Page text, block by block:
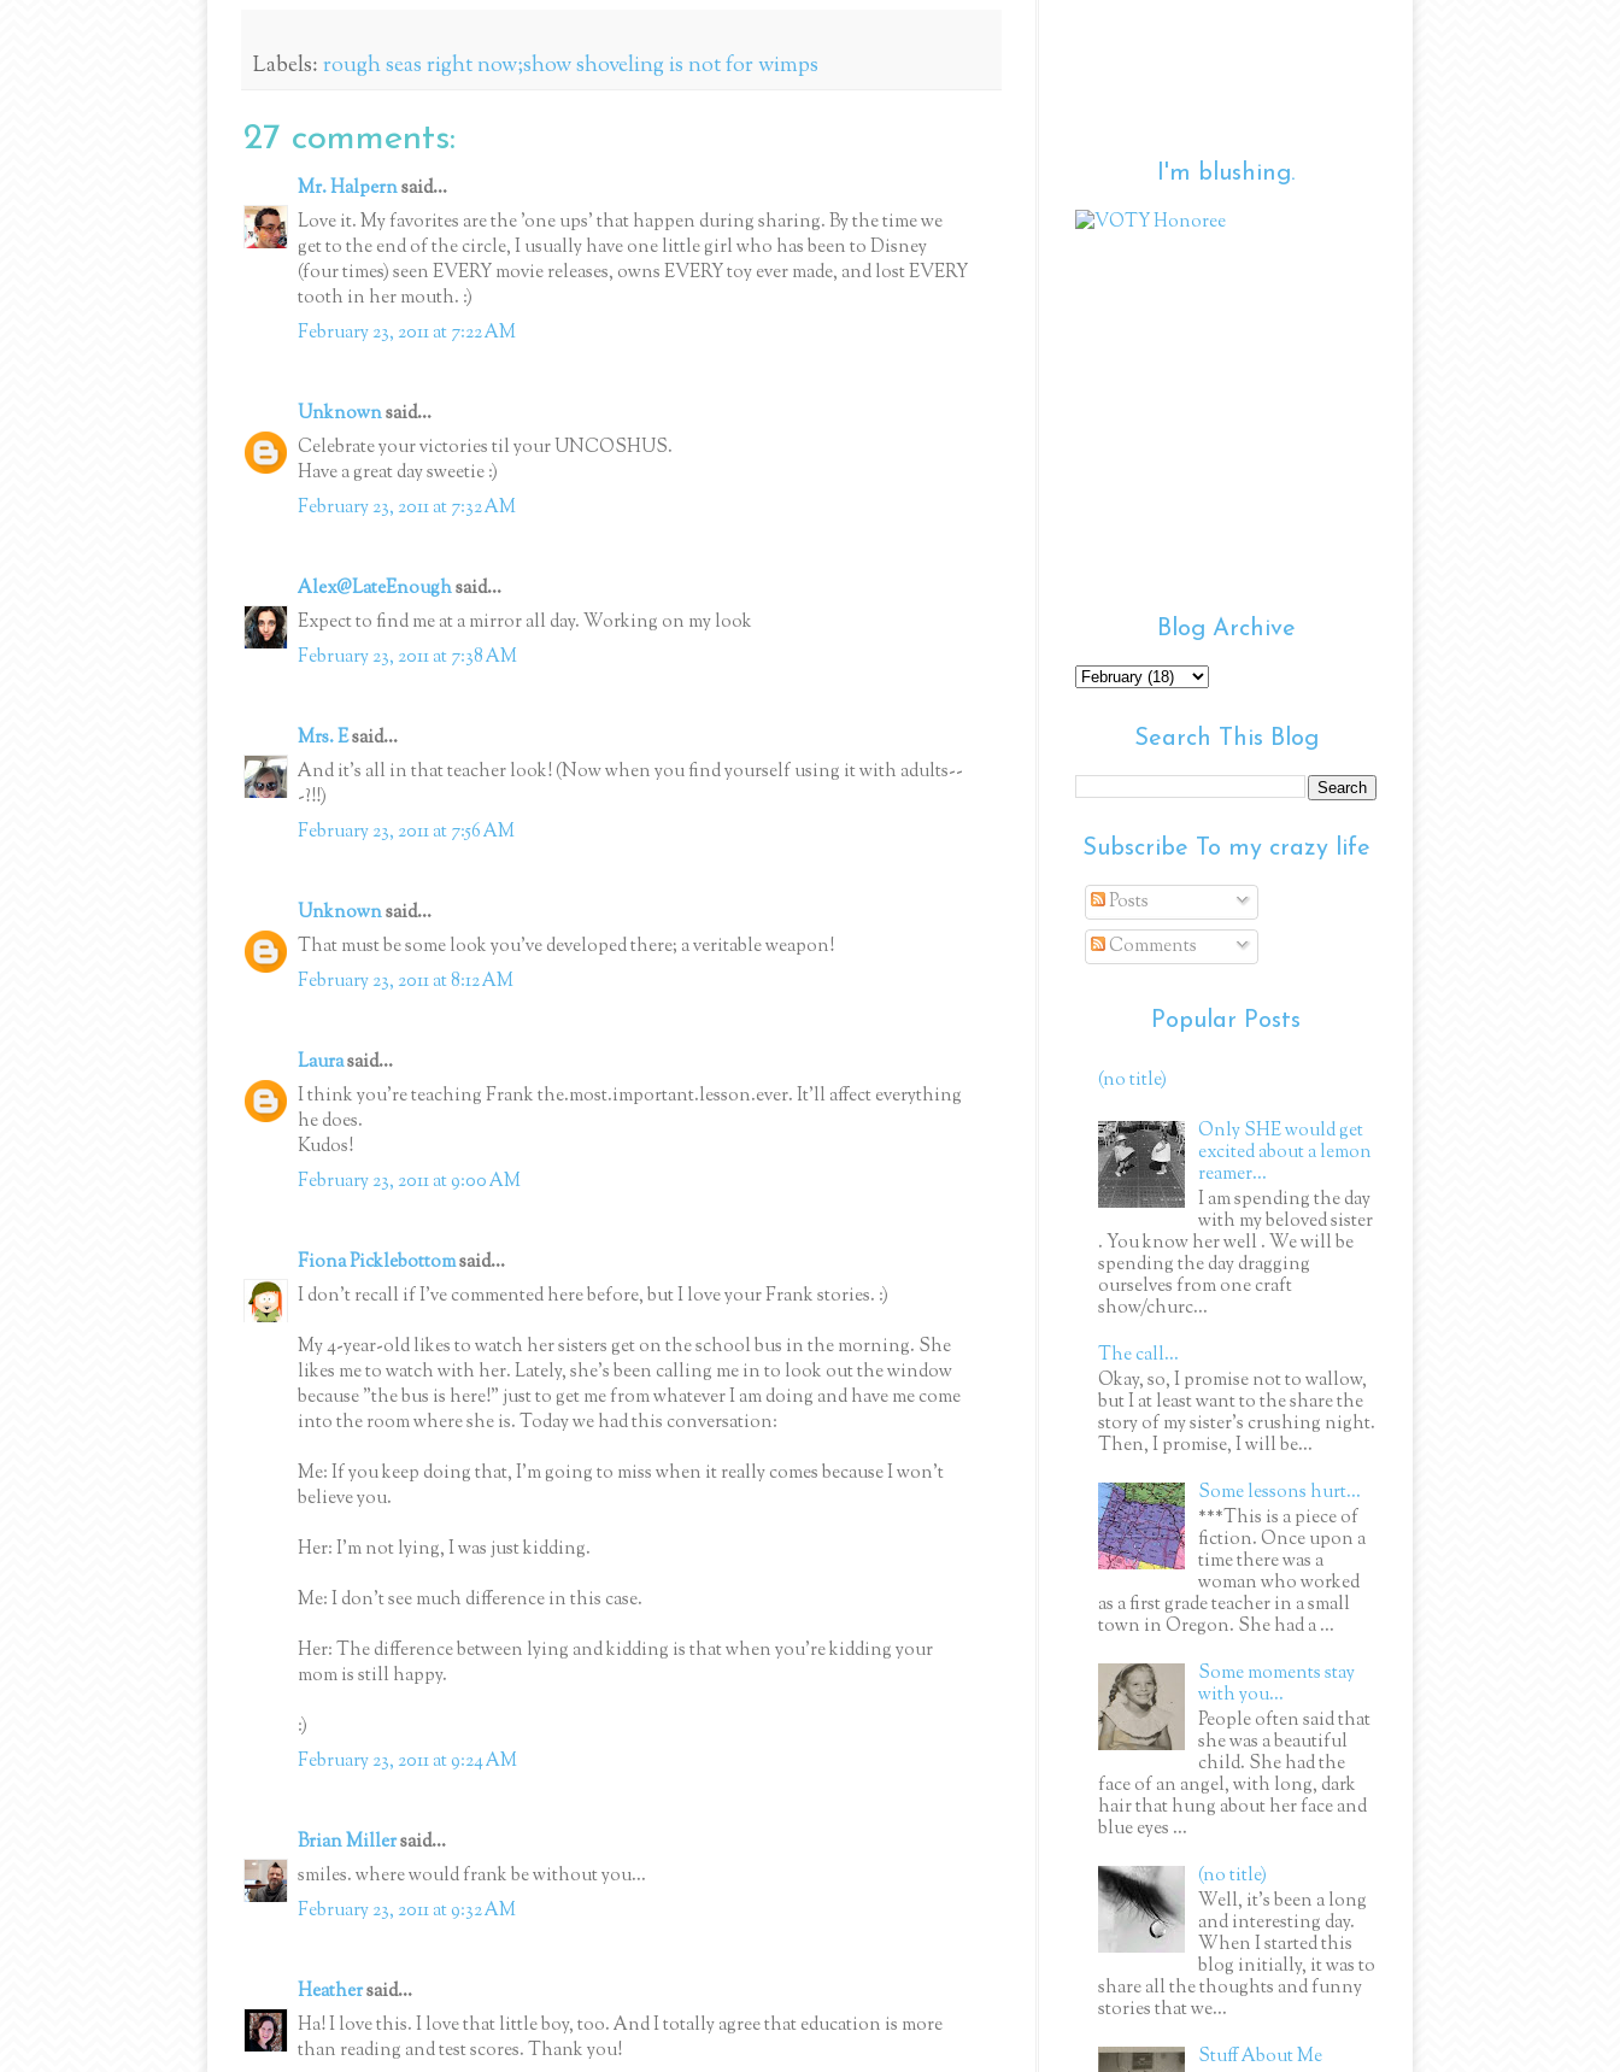
Labels:rough seas right now;show shoveling is not for wimps
27 comments:
Mr. Halpernsaid...
Love it. My favorites are the 'one ups' that happen during sharing. By the time we
get to the end of the circle, I usually have one little girl who has been to Disney
(four times) seen EVERY movie releases, owns EVERY toy ever made, and lost EVERY
tooth in her mouth. :)
February 23, 2011 at 7:22 AM
Unknownsaid...
Celebrate your victories til your UNCOSHUS.
Have a great day sweetie :)
February 23, 2011 at 7:32 AM
Alex@LateEnoughsaid...
Expect to find me at a mirror all day. Working on my look
February 23, 2011 at 7:38 AM
Mrs. Esaid...
And it's all in that teacher look! (Now when you find yourself using it with adults--
-?!!)
February 23, 2011 at 7:56 AM
Unknownsaid...
That must be some look you've developed there; a veritable weapon!
February 23, 2011 at 8:12 AM
Laurasaid...
I think you're teaching Frank the.most.important.lesson.ever. It'll affect everything
he does.
Kudos!
February 23, 2011 at 9:00 AM
Fiona Picklebottomsaid...
I don't recall if I've commented here before, but I love your Frank stories. :)
My 4-year-old likes to watch her sisters get on the school bus in the morning. She
likes me to watch with her. Lately, she's been calling me in to look out the window
because "the bus is here!" just to get me from whatever I am doing and have me come
into the room where she is. Today we had this conversation:
Me: If you keep doing that, I'm going to miss when it really comes because I won't
believe you.
Her: I'm not lying, I was just kidding.
Me: I don't see much difference in this case.
Her: The difference between lying and kidding is that when you're kidding your
mom is still happy.
:)
February 23, 2011 at 9:24 AM
Brian Millersaid...
smiles. where would frank be without you...
February 23, 2011 at 9:32 AM
Heathersaid...
Ha! I love this. I love that little boy, too. And I totally agree that education is more
than reading and test scores. Thank you!
I'm blushing.
Blog Archive
Search This Blog
Subscribe To my crazy life
Posts
Comments
Popular Posts
(no title)
Only SHE would get
excited about a lemon
reamer...
I am spending the day
with my beloved sister
. You know her well . We will be
spending the day dragging
ourselves from one craft
show/churc...
The call...
Okay, so, I promise not to wallow,
but I at least want to the share the
story of my sister's crushing night.
Then, I promise, I will be...
Some lessons hurt...
***This is a piece of
fiction. Once upon a
time there was a
woman who worked
as a first grade teacher in a small
town in Oregon. She had a ...
Some moments stay
with you...
People often said that
she was a beautiful
child. She had the
face of an angel, with long, dark
hair that hung about her face and
blue eyes ...
(no title)
Well, it’s been a long
and interesting day.
When I started this
blog initially, it was to
share all the thoughts and funny
stories that we...
Stuff About Me